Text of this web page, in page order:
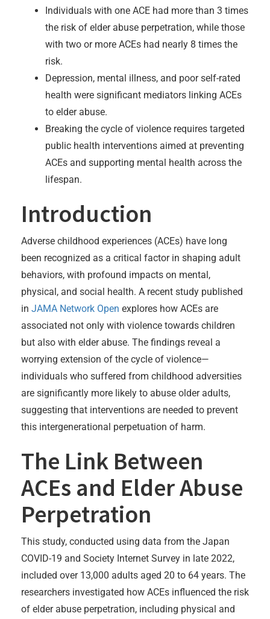
Individuals with one ACE had more than 3 times
the risk of elder abuse perpetration, while those
with two or more ACEs had nearly 8 times the
risk.
Depression, mental illness, and poor self-rated
health were significant mediators linking ACEs
to elder abuse.
Breaking the cycle of violence requires targeted
public health interventions aimed at preventing
ACEs and supporting mental health across the
lifespan.
Introduction
Adverse childhood experiences (ACEs) have long
been recognized as a critical factor in shaping adult
behaviors, with profound impacts on mental,
physical, and social health. A recent study published
in JAMA Network Open explores how ACEs are
associated not only with violence towards children
but also with elder abuse. The findings reveal a
worrying extension of the cycle of violence—
individuals who suffered from childhood adversities
are significantly more likely to abuse older adults,
suggesting that interventions are needed to prevent
this intergenerational perpetuation of harm.
The Link Between
ACEs and Elder Abuse
Perpetration
This study, conducted using data from the Japan
COVID-19 and Society Internet Survey in late 2022,
included over 13,000 adults aged 20 to 64 years. The
researchers investigated how ACEs influenced the risk
of elder abuse perpetration, including physical and